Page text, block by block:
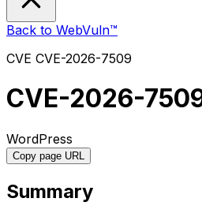
Back to WebVuln™
CVE CVE-2026-7509
CVE-2026-
WordPress
Copy page URL
Summary